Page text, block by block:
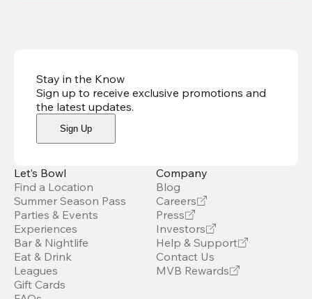
Stay in the Know
Sign up to receive exclusive promotions and
the latest updates.
Sign Up
Let’s Bowl
Find a Location
Summer Season Pass
Parties & Events
Experiences
Bar & Nightlife
Eat & Drink
Leagues
Gift Cards
Company
Blog
Careers
Press
Investors
Help & Support
Contact Us
MVB Rewards